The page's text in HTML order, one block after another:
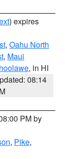
) expires
, Oahu North
, Maui
, in HI
08:14
PM by
, Pike,